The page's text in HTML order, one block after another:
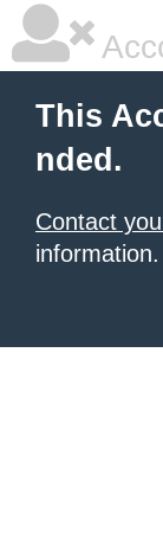
This
nded.
Contact
information.